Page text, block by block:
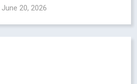
June 20, 2026